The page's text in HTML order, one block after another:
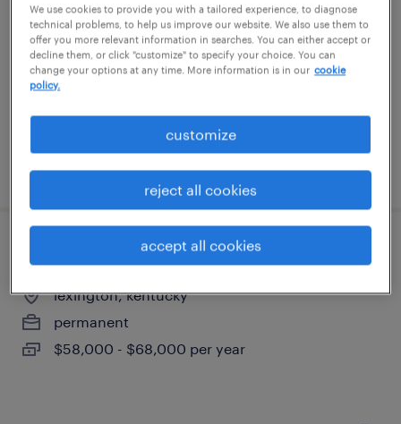
lexington, kentucky
temp to perm
$22 - $25 per hour
posted july 11, 2026
legal docketing specialist
lexington, kentucky
permanent
$58,000 - $68,000 per year
We use cookies to provide you with a tailored experience, to diagnose
technical problems, to help us improve our website. We also use them to
offer you more relevant information in searches. You can either accept or
decline them, or click "customize" to specify your choice. You can
change your options at any time. More information is in our cookie
policy.
customize
reject all cookies
accept all cookies